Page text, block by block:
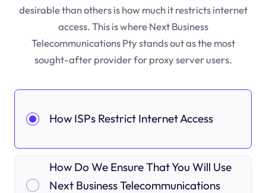
desirable than others is how much it restricts internet
access. This is where Next Business
Telecommunications Pty stands out as the most
sought-after provider for proxy server users.
How ISPs Restrict Internet Access
How Do We Ensure That You Will Use
Next Business Telecommunications